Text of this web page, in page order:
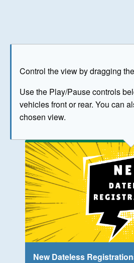
Control the view by dragging
Use the Play/Pause controls
vehicles front or rear. You can
chosen view.
The image above has been
New Dateless